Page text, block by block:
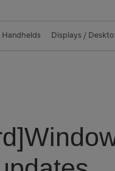
Handhelds Displays /